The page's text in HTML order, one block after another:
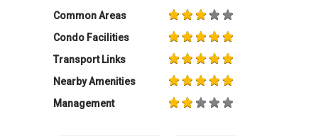
Common Areas
Condo Facilities
Transport Links
Nearby Amenities
Management